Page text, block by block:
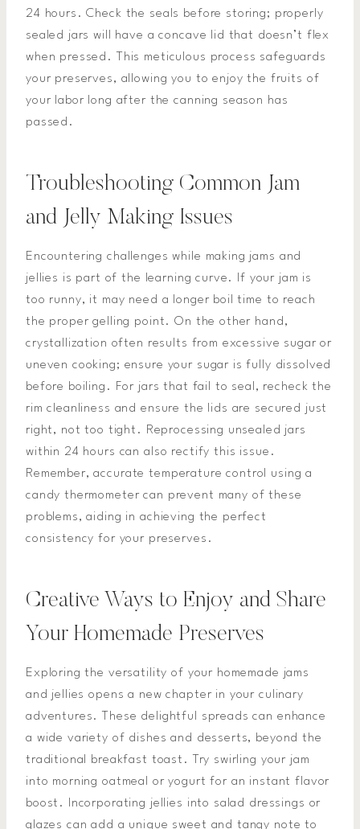
24 hours. Check the seals before storing; properly
sealed jars will have a concave lid that doesn’t flex
when pressed. This meticulous process safeguards
your preserves, allowing you to enjoy the fruits of
your labor long after the canning season has
passed.
Troubleshooting Common Jam
and Jelly Making Issues
Encountering challenges while making jams and
jellies is part of the learning curve. If your jam is
too runny, it may need a longer boil time to reach
the proper gelling point. On the other hand,
crystallization often results from excessive sugar or
uneven cooking; ensure your sugar is fully dissolved
before boiling. For jars that fail to seal, recheck the
rim cleanliness and ensure the lids are secured just
right, not too tight. Reprocessing unsealed jars
within 24 hours can also rectify this issue.
Remember, accurate temperature control using a
candy thermometer can prevent many of these
problems, aiding in achieving the perfect
consistency for your preserves.
Creative Ways to Enjoy and Share
Your Homemade Preserves
Exploring the versatility of your homemade jams
and jellies opens a new chapter in your culinary
adventures. These delightful spreads can enhance
a wide variety of dishes and desserts, beyond the
traditional breakfast toast. Try swirling your jam
into morning oatmeal or yogurt for an instant flavor
boost. Incorporating jellies into salad dressings or
glazes can add a unique sweet and tangy note to